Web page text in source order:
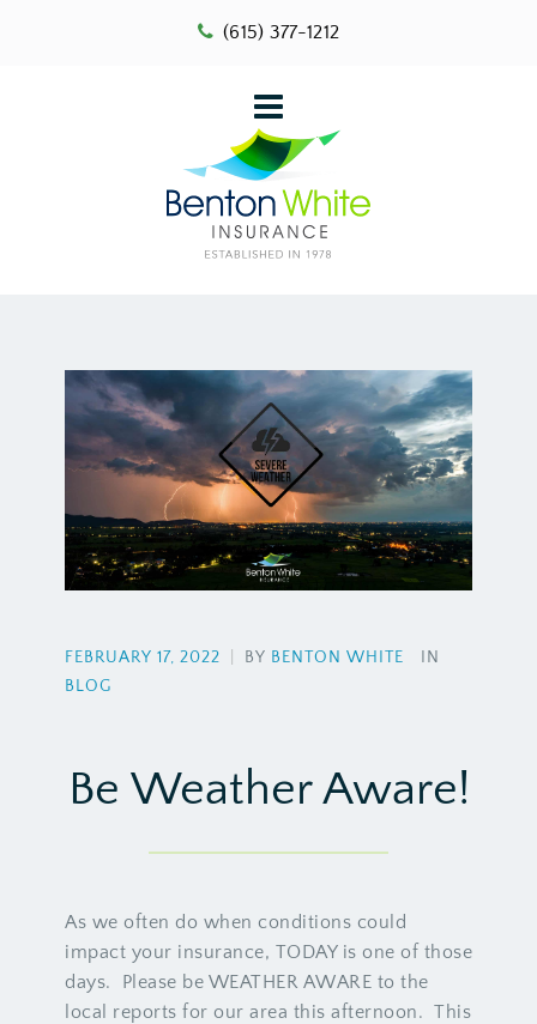
(615) 377-1212
FEBRUARY 17, 2022 BY BENTON WHITE
IN
BLOG
Be Weather Aware!
As we often do when conditions could
impact your insurance, TODAY is one of those
days. Please be WEATHER AWARE to the
local reports for our area this afternoon. This